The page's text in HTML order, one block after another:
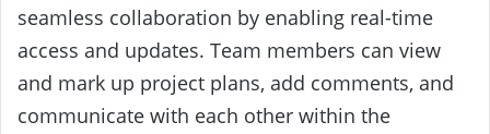
seamless collaboration by enabling real-time
access and updates. Team members can view
and mark up project plans, add comments, and
communicate with each other within the